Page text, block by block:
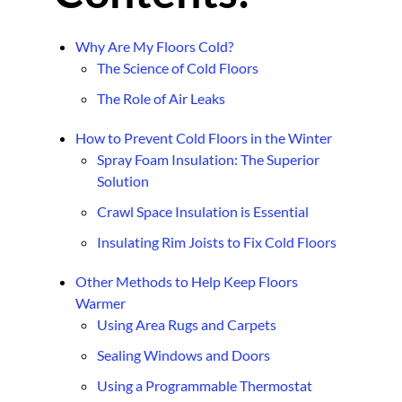
Why Are My Floors Cold?
The Science of Cold Floors
The Role of Air Leaks
How to Prevent Cold Floors in the Winter
Spray Foam Insulation: The Superior
Solution
Crawl Space Insulation is Essential
Insulating Rim Joists to Fix Cold Floors
Other Methods to Help Keep Floors
Warmer
Using Area Rugs and Carpets
Sealing Windows and Doors
Using a Programmable Thermostat